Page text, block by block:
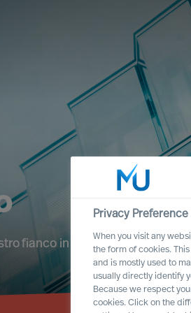
fianco in tutti i principali
Privacy
When you visit any
the form of cookies.
and is mostly used to
usually directly identify
Because we respect
cookies. Click on the